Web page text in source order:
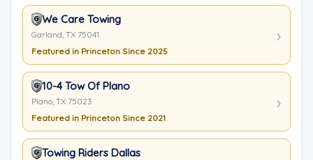
We Care Towing
Garland, TX 75041
Featured in Princeton Since 2025
10-4 Tow Of Plano
Plano, TX 75023
Featured in Princeton Since 2021
Towing Riders Dallas